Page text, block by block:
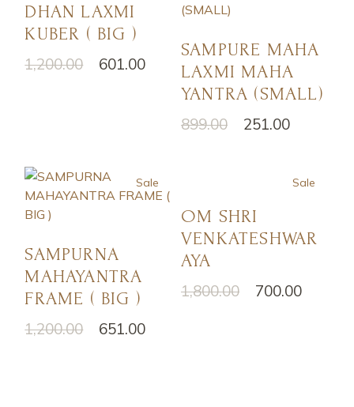
DHAN LAXMI
KUBER ( BIG )
1,200.00 601.00
SAMPURE MAHA
LAXMI MAHA
YANTRA (SMALL)
899.00 251.00
Sale
SAMPURNA
MAHAYANTRA
FRAME ( BIG )
1,200.00 651.00
Sale
OM SHRI
VENKATESHWAR
AYA
1,800.00 700.00